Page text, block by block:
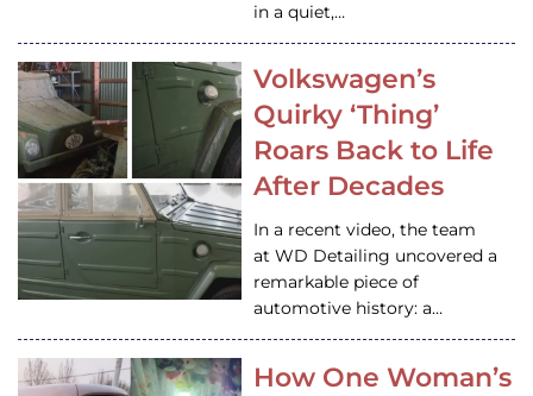
in a quiet,…
Volkswagen’s
Quirky ‘Thing’
Roars Back to Life
After Decades
In a recent video, the team
at WD Detailing uncovered a
remarkable piece of
automotive history: a…
How One Woman’s